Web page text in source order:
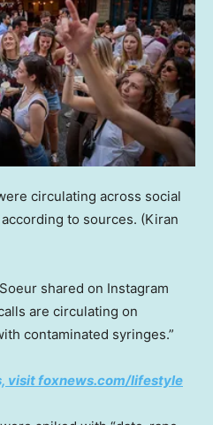
circulating across social
to sources. (Kiran
shared on Instagram
are circulating on
contaminated syringes.”
visit foxnews.com/lifestyle